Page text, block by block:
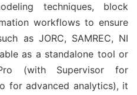
techniques, block
workflows to ensure
as JORC, SAMREC, NI
as a standalone tool or
(with Supervisor for
for advanced analytics), it